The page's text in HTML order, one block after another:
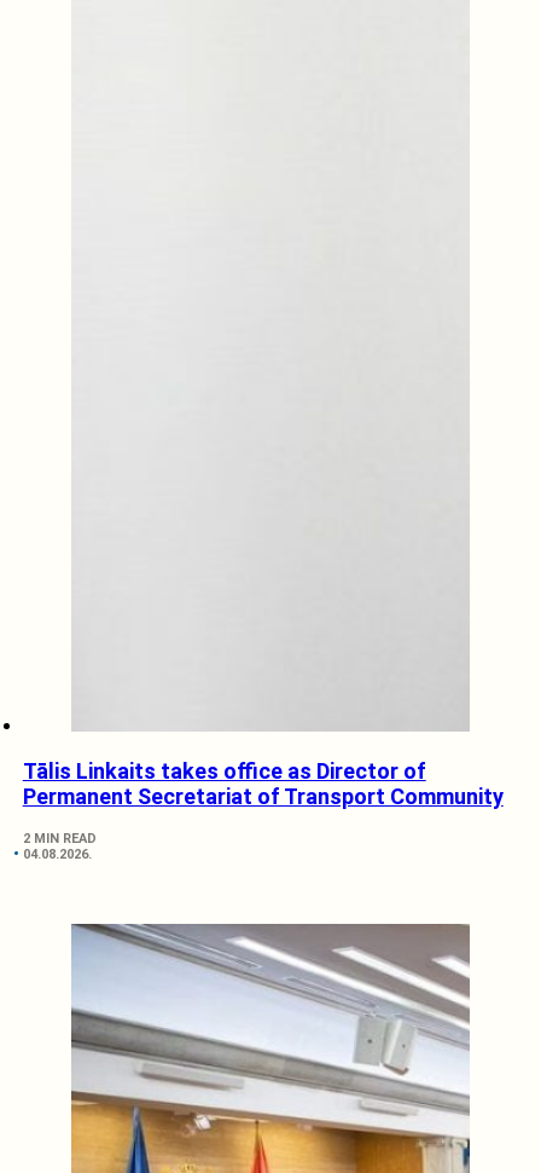
Tālis Linkaits takes office as Director of
Permanent Secretariat of Transport Community
2 MIN READ
04.08.2026.